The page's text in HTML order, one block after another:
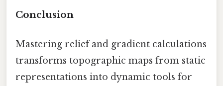
Conclusion
Mastering relief and gradient calculations
transforms topographic maps from static
representations into dynamic tools for